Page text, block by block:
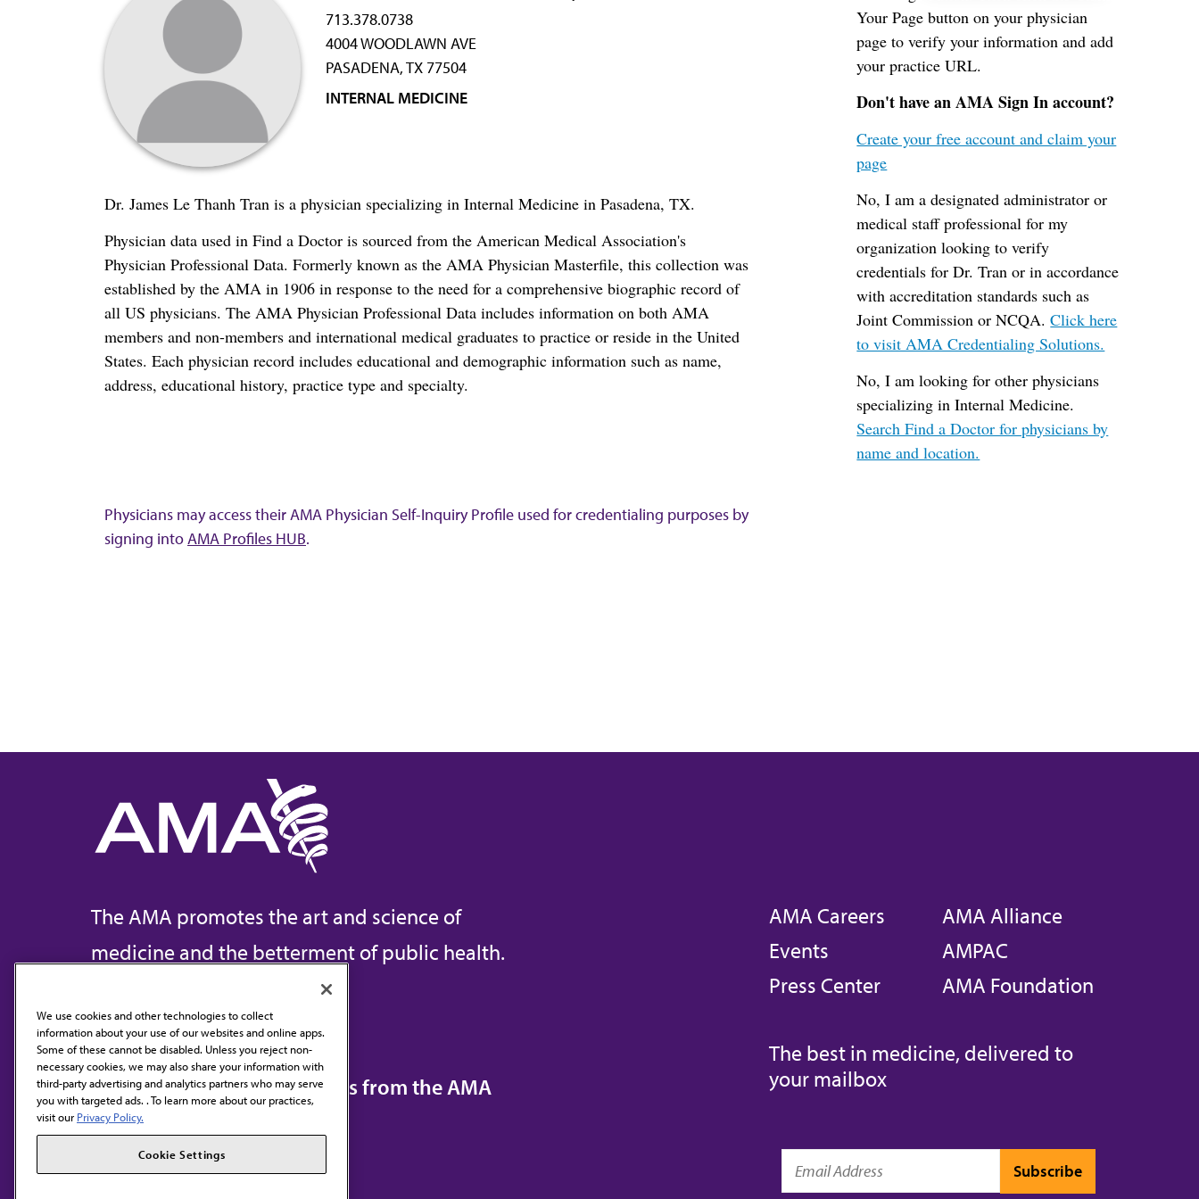
713.378.0738
4004 WOODLAWN AVE
PASADENA, TX 77504
INTERNAL MEDICINE
Dr. James Le Thanh Tran is a physician specializing in Internal Medicine in Pasadena, TX.
Physician data used in Find a Doctor is sourced from the American Medical Association's
Physician Professional Data. Formerly known as the AMA Physician Masterfile, this collection was
established by the AMA in 1906 in response to the need for a comprehensive biographic record of
all US physicians. The AMA Physician Professional Data includes information on both AMA
members and non-members and international medical graduates to practice or reside in the United
States. Each physician record includes educational and demographic information such as name,
address, educational history, practice type and specialty.
Your Page button on your physician
page to verify your information and add
your practice URL.
Don't have an AMA Sign In account?
Create your free account and claim your
page
No, I am a designated administrator or
medical staff professional for my
organization looking to verify
credentials for Dr. Tran or in accordance
with accreditation standards such as
Joint Commission or NCQA.Click here
to visit AMA Credentialing Solutions.
No, I am looking for other physicians
specializing in Internal Medicine.
Search Find a Doctor for physicians by
name and location.
Physicians may access their AMA Physician Self-Inquiry Profile used for credentialing purposes by
signing intoAMA Profiles HUB.
The AMA promotes the art and science of
medicine and the betterment of public health.
Contact Us
Subscribe to free newsletters from the AMA
AMA Careers
Events
Press Center
AMA Alliance
AMPAC
AMA Foundation
The best in medicine, delivered to
your mailbox
We use cookies and other technologies to collect
information about your use of our websites and online apps.
Some of these cannot be disabled. Unless you reject non-
necessary cookies, we may also share your information with
third-party advertising and analytics partners who may serve
you with targeted ads. . To learn more about our practices,
visit our Privacy Policy.
Cookie Settings